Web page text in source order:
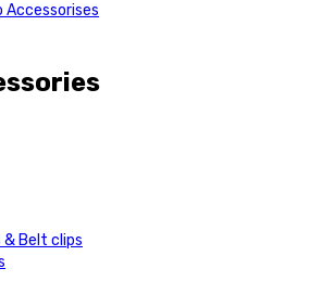
Accessorises
& Belt clips